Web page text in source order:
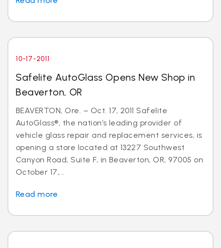
10-17-2011
Safelite AutoGlass Opens New Shop in
Beaverton, OR
BEAVERTON, Ore. – Oct. 17, 2011 Safelite
AutoGlass®, the nation’s leading provider of
vehicle glass repair and replacement services, is
opening a store located at 13227 Southwest
Canyon Road, Suite F, in Beaverton, OR, 97005 on
October 17,...
Read more